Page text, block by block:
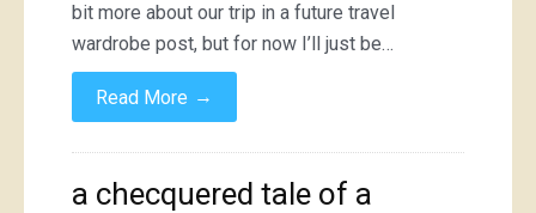
bit more about our trip in a future travel
wardrobe post, but for now I’ll just be…
Read More →
a checquered tale of a